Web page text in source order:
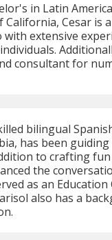
in Latin
California, Cesar is
with extensive
consultant for
bilingual
has been
to crafting
the
as an
also has a